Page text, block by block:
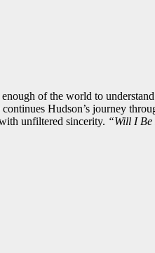
of the world to
Hudson’s journey
unfiltered sincerity. “Will I Be